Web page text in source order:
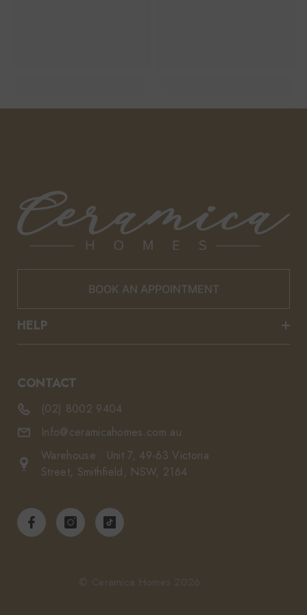
BOOK AN APPOINTMENT
HELP
CONTACT
(02) 8002 9404
Info@ceramicahomes.com.au
Warehouse : Unit 7, 49-63 Victoria
Street, Smithfield, NSW, 2164
© Ceramica Homes 2026